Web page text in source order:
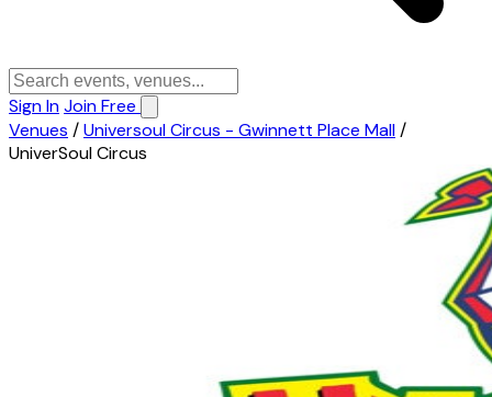
Sign InJoin Free
Venues /Universoul Circus - Gwinnett Place Mall/
UniverSoul Circus